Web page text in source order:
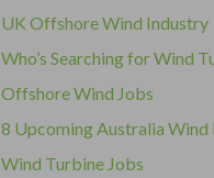
UK Offshore Wind Industry
Who’s Searching for Wind
Offshore Wind Jobs
8 Upcoming Australia Wind
Wind Turbine Jobs